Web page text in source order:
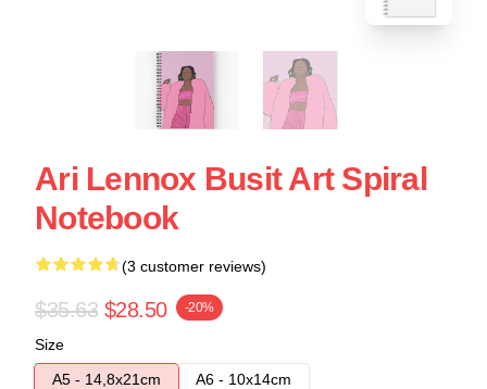
Ari Lennox Busit Art Spiral
Notebook
(3 customer reviews)
$35.63 $28.50 -20%
Size
A5 - 14,8x21cm
A6 - 10x14cm